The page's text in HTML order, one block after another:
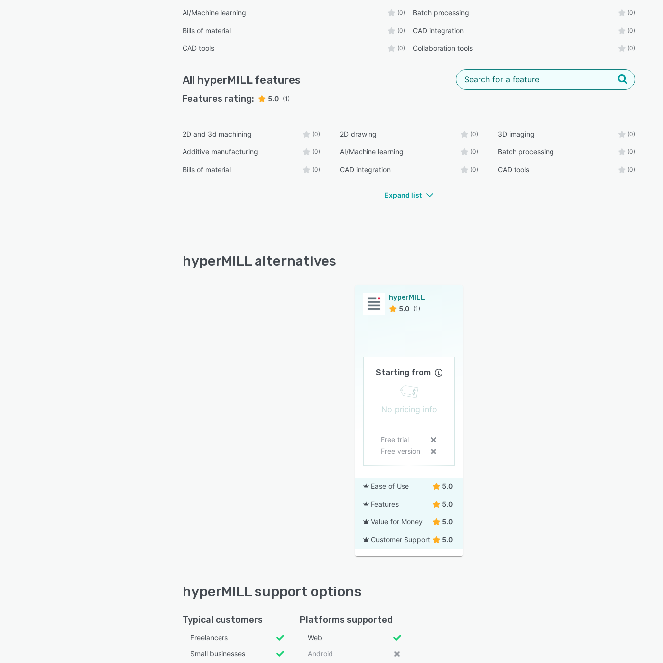
AI/Machine learning (0) Batch processing (0)
Bills of material (0) CAD integration (0)
CAD tools (0) Collaboration tools (0)
All hyperMILLfeatures
Features rating: 5.0 (1)
2D and 3d machining (0) 2D drawing (0) 3D imaging (0)
Additive manufacturing (0) AI/Machine learning (0) Batch processing (0)
Bills of material (0) CAD integration (0) CAD tools (0)
Expand list
hyperMILL alternatives
hyperMILL
5.0 (1)
Starting from
No pricing info
Free trial
Free version
Ease of Use 5.0
Features 5.0
Value for Money 5.0
Customer Support 5.0
hyperMILL support options
Typical customers
Freelancers
Small businesses
Platforms supported
Web
Android